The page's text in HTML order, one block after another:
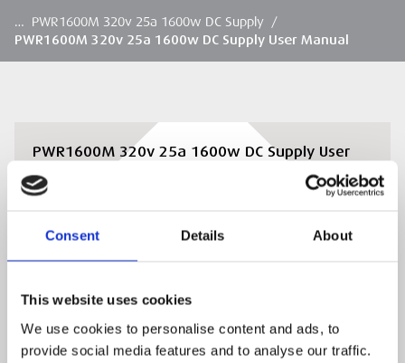
Consent Details About
This website uses cookies
We use cookies to personalise content and ads, to
provide social media features and to analyse our traffic.
… PWR1600M 320v 25a 1600w DC Supply /
PWR1600M 320v 25a 1600w DC Supply User Manual
PWR1600M 320v 25a 1600w DC Supply User
Manual